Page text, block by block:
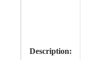
Description: